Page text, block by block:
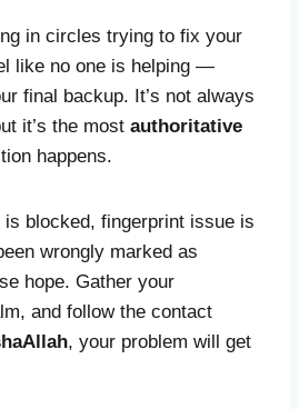
in circles trying to fix your
like no one is helping —
final backup. It’s not always
it’s the most authoritative
happens.
blocked, fingerprint issue is
wrongly marked as
hope. Gather your
and follow the contact
, your problem will get